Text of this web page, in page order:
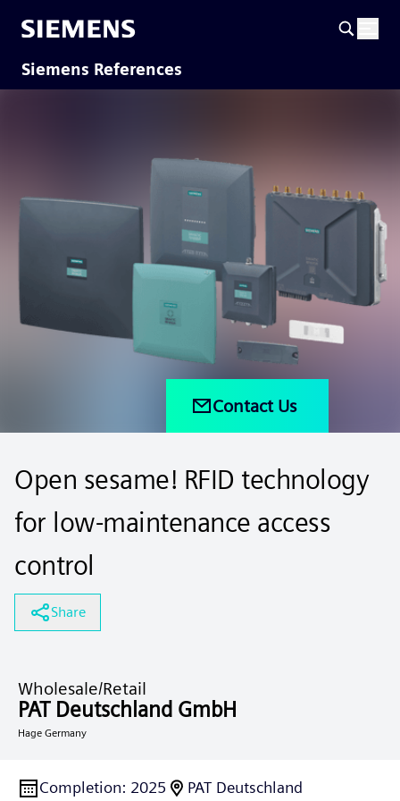
Siemens References
Contact Us
Open sesame! RFID technology
for low-maintenance access
control
Share
Wholesale/Retail
PAT Deutschland GmbH
Hage Germany
Completion: 2025 PAT Deutschland